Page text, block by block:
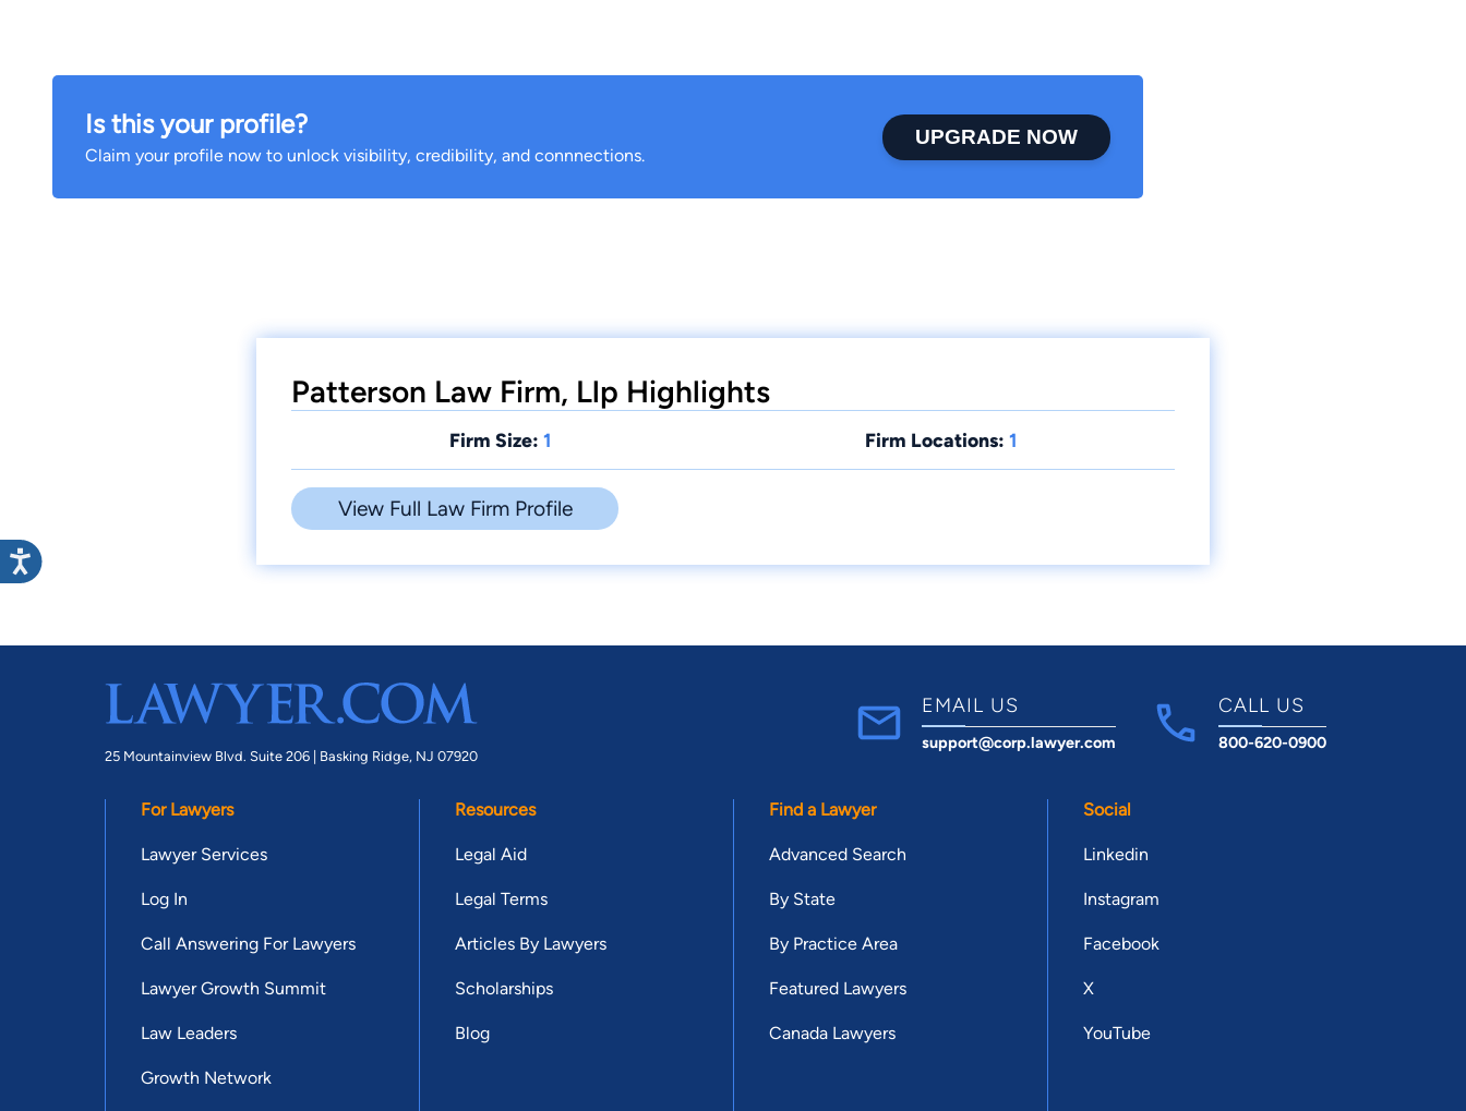
Is this your profile?
Claim your profile now to unlock visibility, credibility, and connnections.
UPGRADE NOW
Patterson Law Firm, Llp Highlights
Firm Size: 1 Firm Locations: 1
View Full Law Firm Profile
25 Mountainview Blvd. Suite 206 | Basking Ridge, NJ 07920
EMAIL US
support@corp.lawyer.com
CALL US
800-620-0900
For Lawyers
Lawyer Services
Log In
Call Answering For Lawyers
Lawyer Growth Summit
Law Leaders
Growth Network
Resources
Legal Aid
Legal Terms
Articles By Lawyers
Scholarships
Blog
Find a Lawyer
Advanced Search
By State
By Practice Area
Featured Lawyers
Canada Lawyers
Social
Linkedin
Instagram
Facebook
X
YouTube